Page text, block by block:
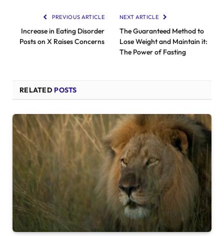
PREVIOUS ARTICLE
Increase in Eating Disorder
Posts on X Raises Concerns
NEXT ARTICLE
The Guaranteed Method to
Lose Weight and Maintain it:
The Power of Fasting
RELATED POSTS